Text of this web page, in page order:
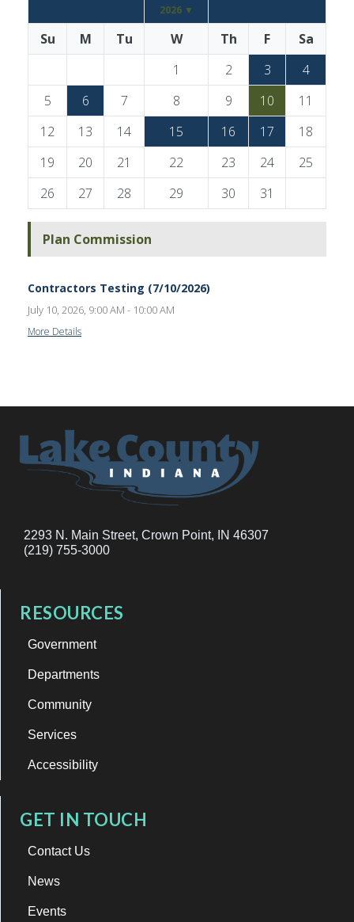
2026 ▼
Su M Tu W Th F
Sa
1
2 3
4
5
6 7 8 9 10
11
12
13 14 15 16 17
18
19
20 21 22 23 24
25
26
27 28 29 30 31
Plan Commission
Contractors Testing (7/10/2026)
July 10, 2026, 9:00 AM - 10:00 AM
More Details
2293 N. Main Street, Crown Point, IN 46307
(219) 755-3000
RESOURCES
Government
Departments
Community
Services
Accessibility
GET IN TOUCH
Contact Us
News
Events